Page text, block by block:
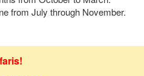
from July through November.